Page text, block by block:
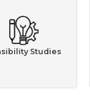
Studies